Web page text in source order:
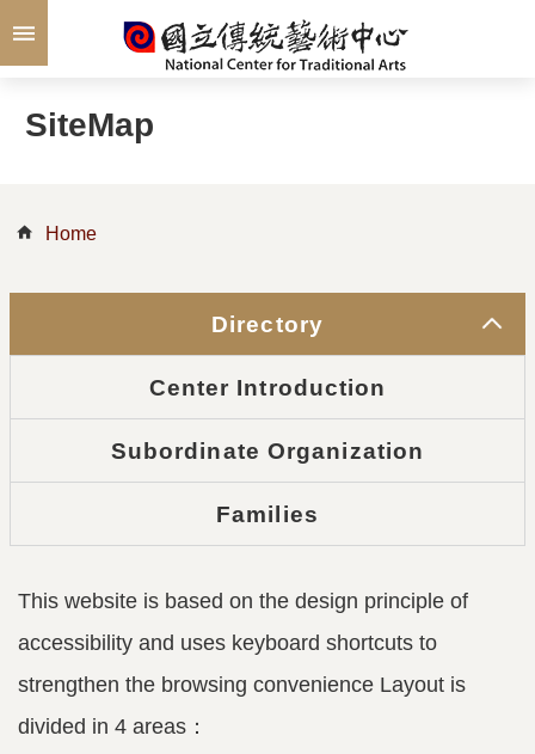
Skip to main content
SiteMap
Home
Directory
Center Introduction
Subordinate Organization
Families
This website is based on the design principle of
accessibility and uses keyboard shortcuts to
strengthen the browsing convenience Layout is
divided in 4 areas：